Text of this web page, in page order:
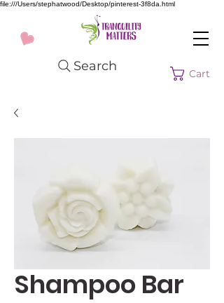
file:///Users/stephatwood/Desktop/pinterest-3f8da.html
Search Cart
Shampoo Bar